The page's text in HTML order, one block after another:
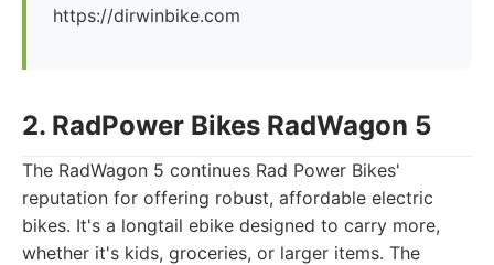
https://dirwinbike.com
2. RadPower Bikes RadWagon 5
The RadWagon 5 continues Rad Power Bikes'
reputation for offering robust, affordable electric
bikes. It's a longtail ebike designed to carry more,
whether it's kids, groceries, or larger items. The